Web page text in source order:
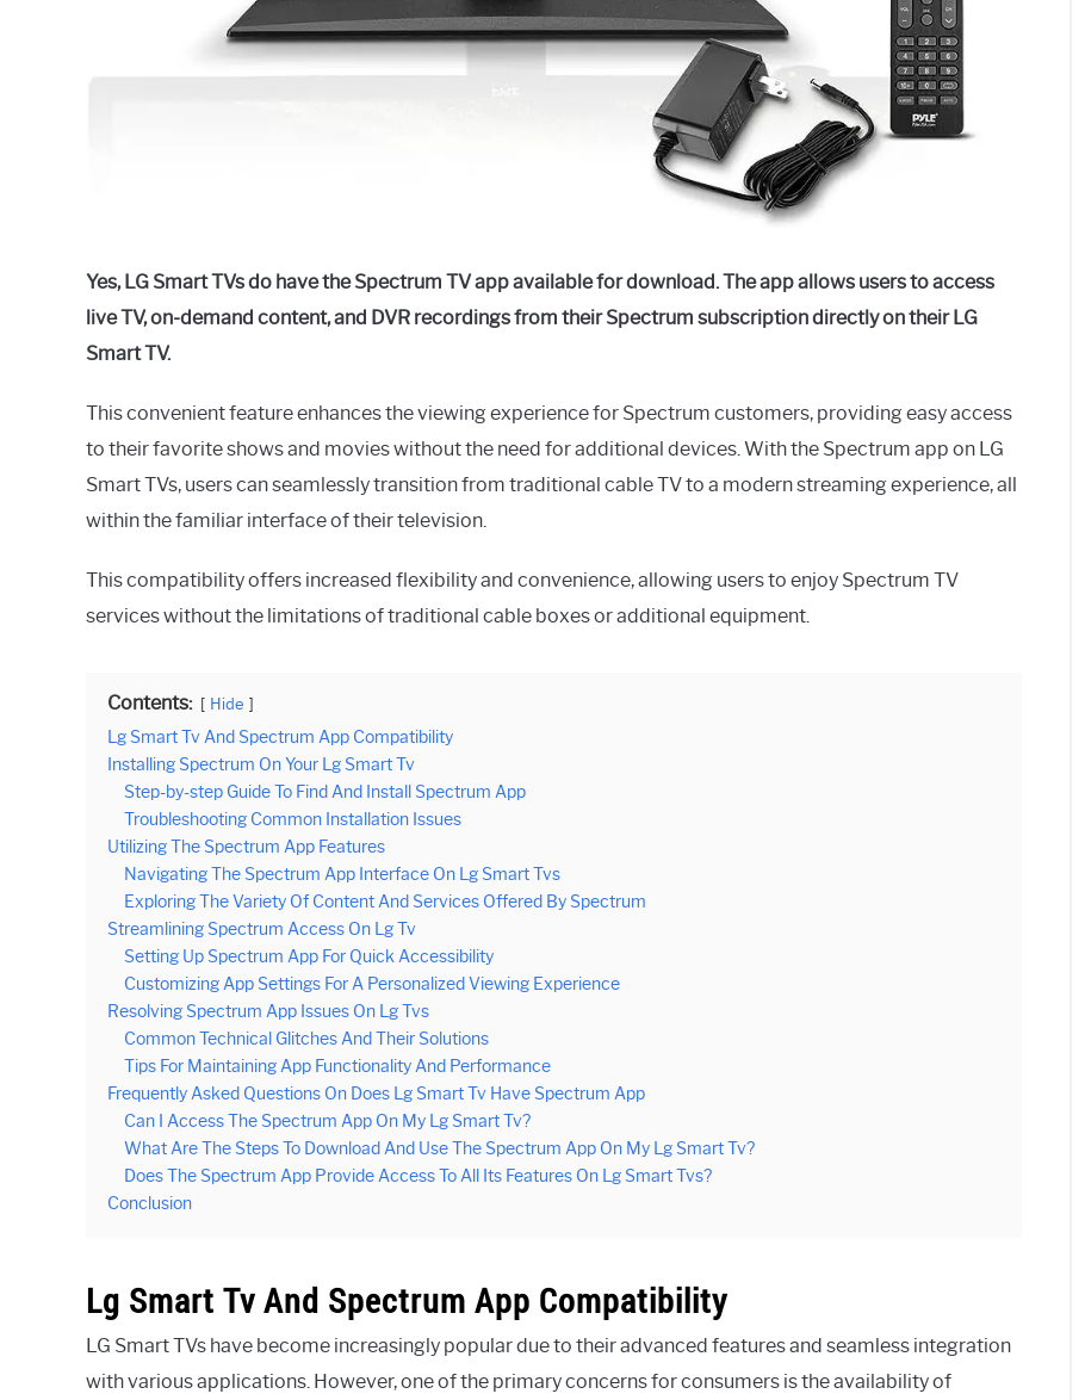
Yes, LG Smart TVs do have the Spectrum TV app available for download. The app allows users to access
live TV, on-demand content, and DVR recordings from their Spectrum subscription directly on their LG
Smart TV.
This convenient feature enhances the viewing experience for Spectrum customers, providing easy access
to their favorite shows and movies without the need for additional devices. With the Spectrum app on LG
Smart TVs, users can seamlessly transition from traditional cable TV to a modern streaming experience, all
within the familiar interface of their television.
This compatibility offers increased flexibility and convenience, allowing users to enjoy Spectrum TV
services without the limitations of traditional cable boxes or additional equipment.
Contents: Hide
Lg Smart Tv And Spectrum App Compatibility
Installing Spectrum On Your Lg Smart Tv
Step-by-step Guide To Find And Install Spectrum App
Troubleshooting Common Installation Issues
Utilizing The Spectrum App Features
Navigating The Spectrum App Interface On Lg Smart Tvs
Exploring The Variety Of Content And Services Offered By Spectrum
Streamlining Spectrum Access On Lg Tv
Setting Up Spectrum App For Quick Accessibility
Customizing App Settings For A Personalized Viewing Experience
Resolving Spectrum App Issues On Lg Tvs
Common Technical Glitches And Their Solutions
Tips For Maintaining App Functionality And Performance
Frequently Asked Questions On Does Lg Smart Tv Have Spectrum App
Can I Access The Spectrum App On My Lg Smart Tv?
What Are The Steps To Download And Use The Spectrum App On My Lg Smart Tv?
Does The Spectrum App Provide Access To All Its Features On Lg Smart Tvs?
Conclusion
Lg Smart Tv And Spectrum App Compatibility
LG Smart TVs have become increasingly popular due to their advanced features and seamless integration
with various applications. However, one of the primary concerns for consumers is the availability of